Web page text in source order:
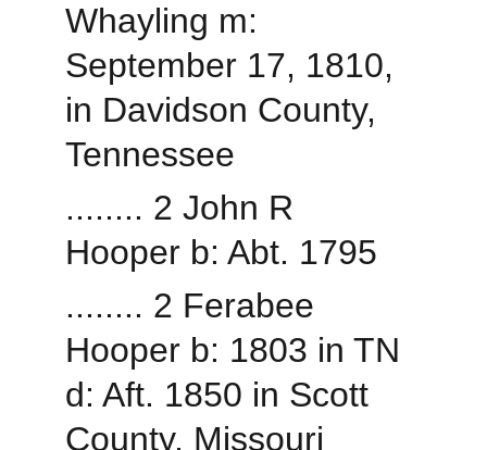
Whayling m:
September 17, 1810,
in Davidson County,
Tennessee
........ 2 John R
Hooper b: Abt. 1795
........ 2 Ferabee
Hooper b: 1803 in TN
d: Aft. 1850 in Scott
County, Missouri